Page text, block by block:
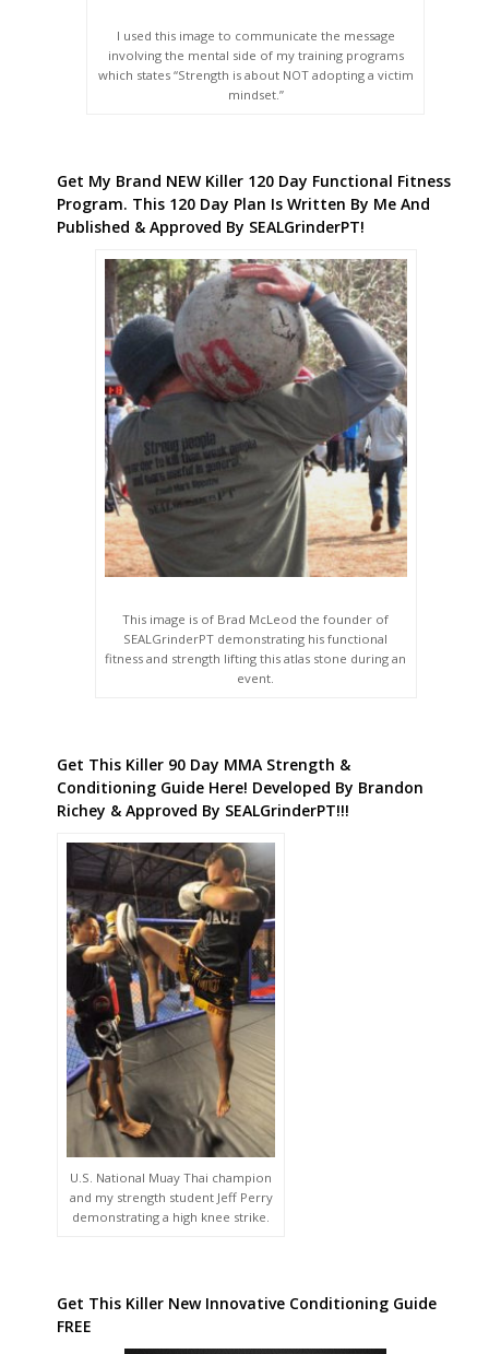
I used this image to communicate the message
involving the mental side of my training programs
which states “Strength is about NOT adopting a victim
mindset.”
Get My Brand NEW Killer 120 Day Functional Fitness
Program. This 120 Day Plan Is Written By Me And
Published & Approved By SEALGrinderPT!
This image is of Brad McLeod the founder of
SEALGrinderPT demonstrating his functional
fitness and strength lifting this atlas stone during an
event.
Get This Killer 90 Day MMA Strength &
Conditioning Guide Here! Developed By Brandon
Richey & Approved By SEALGrinderPT!!!
U.S. National Muay Thai champion
and my strength student Jeff Perry
demonstrating a high knee strike.
Get This Killer New Innovative Conditioning Guide
FREE